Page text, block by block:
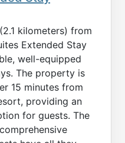
kilometers) from
Extended Stay
well-equipped
The property is
15 minutes from
providing an
for guests. The